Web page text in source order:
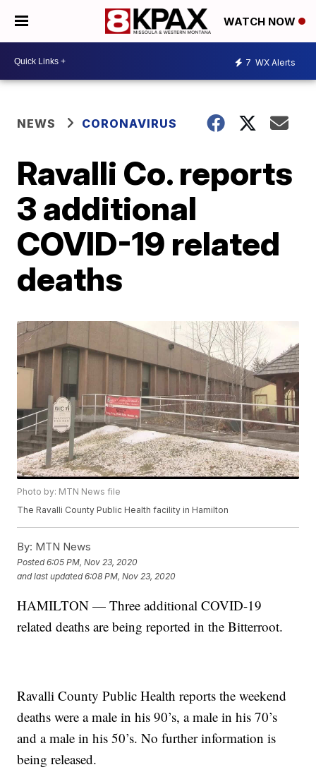
WATCH NOW
7 WX Alerts
NEWS CORONAVIRUS
Ravalli Co. reports
3 additional
COVID-19 related
deaths
Photo by: MTN News file
The Ravalli County Public Health facility in Hamilton
By: MTN News
Posted6:05 PM, Nov 23, 2020
and last updated 6:08 PM, Nov 23, 2020
HAMILTON — Three additional COVID-19
related deaths are being reported in the Bitterroot.
Ravalli County Public Health reports the weekend
deaths were a male in his 90’s, a male in his 70’s
and a male in his 50’s. No further information is
being released.